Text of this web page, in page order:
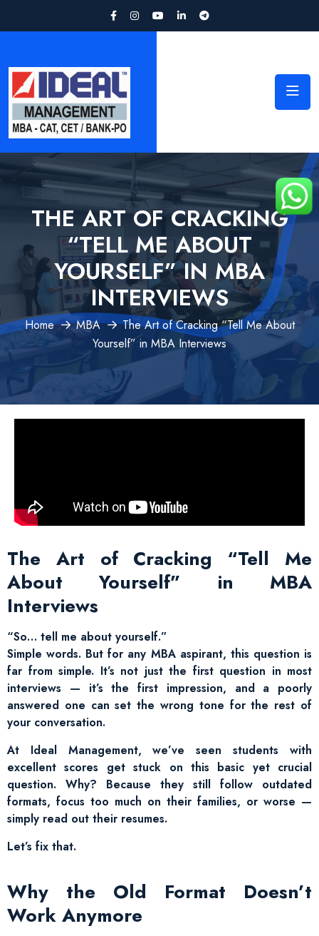
THE ART OF CRACKING
“TELL ME ABOUT
YOURSELF” IN MBA
INTERVIEWS
Home MBA
The Art of Cracking “Tell Me About
Yourself” in MBA Interviews
The Art of Cracking “Tell Me
About Yourself” in MBA
Interviews
“So… tell me about yourself.”
Simple words. But for any MBA aspirant, this question is
far from simple. It’s not just the first question in most
interviews — it’s the first impression, and a poorly
answered one can set the wrong tone for the rest of
your conversation.
At Ideal Management, we’ve seen students with
excellent scores get stuck on this basic yet crucial
question. Why? Because they still follow outdated
formats, focus too much on their families, or worse —
simply read out their resumes.
Let’s fix that.
Why the Old Format Doesn’t
Work Anymore